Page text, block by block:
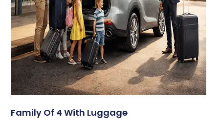
Family Of 4 With Luggage